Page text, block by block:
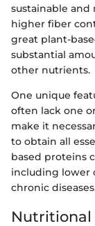
sustainable
higher fiber
great plant-
substantial
other nutrients.
One unique
often lack one
make it
to obtain all
based proteins
including lower
chronic
Nutritional